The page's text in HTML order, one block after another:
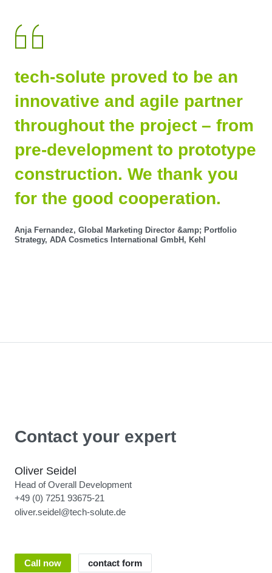
tech-solute proved to be an
innovative and agile partner
throughout the project – from
pre-development to prototype
construction. We thank you
for the good cooperation.
Anja Fernandez, Global Marketing Director &amp; Portfolio
Strategy, ADA Cosmetics International GmbH, Kehl
Contact your expert
Oliver Seidel
Head of Overall Development
+49 (0) 7251 93675-21
oliver.seidel@tech-solute.de
Call now contact form